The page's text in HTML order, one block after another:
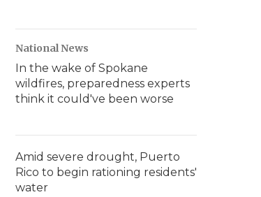
National News
In the wake of Spokane
wildfires, preparedness experts
think it could've been worse
Amid severe drought, Puerto
Rico to begin rationing residents'
water